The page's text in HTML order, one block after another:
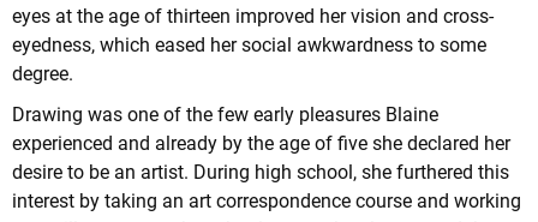
eyes at the age of thirteen improved her vision and cross-
eyedness, which eased her social awkwardness to some
degree.
Drawing was one of the few early pleasures Blaine
experienced and already by the age of five she declared her
desire to be an artist. During high school, she furthered this
interest by taking an art correspondence course and working